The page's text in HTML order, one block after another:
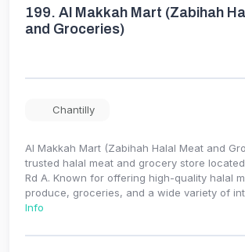
199. Al Makkah Mart (Zabihah
and Groceries)
Chantilly
Al Makkah Mart (Zabihah Halal Meat and
trusted halal meat and grocery store
Rd A. Known for offering high-quality halal
produce, groceries, and a wide variety of
Info